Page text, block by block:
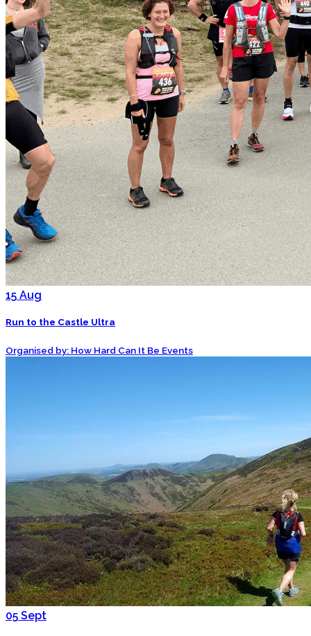
15 Aug
Run to the Castle Ultra
Organised by: How Hard Can It Be Events
05 Sept